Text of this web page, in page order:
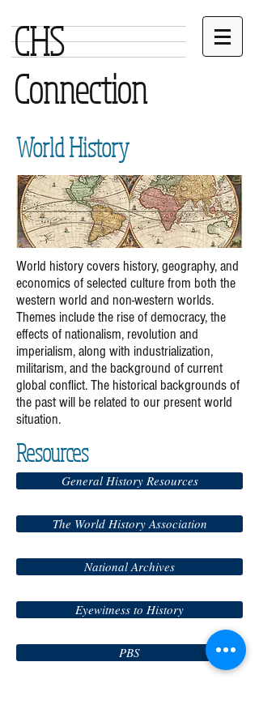
CHS
Connection
World History
World history covers history, geography, and
economics of selected culture from both the
western world and non-western worlds.
Themes include the rise of democracy, the
effects of nationalism, revolution and
imperialism, along with industrialization,
militarism, and the background of current
global conflict. The historical backgrounds of
the past will be related to our present world
situation.
Resources
General History Resources
The World History Association
National Archives
Eyewitness to History
PBS